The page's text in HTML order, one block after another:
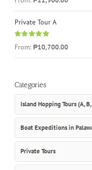
out of 5
Private Tour A
Rated
5.00
out of 5
From: ₱10,700.00
Categories
Island Hopping Tours (A, B,
Boat Expeditions in
Private Tours